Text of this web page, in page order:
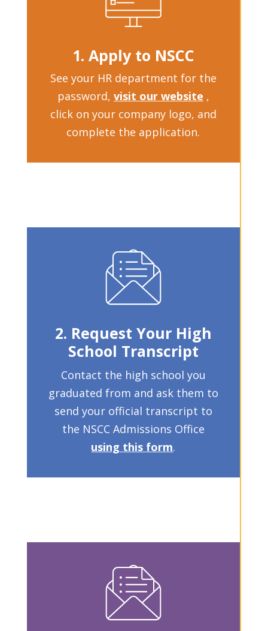
1. Apply to NSCC
See your HR department for the
password, visit our website ,
click on your company logo, and
complete the application.
2. Request Your High
School Transcript
Contact the high school you
graduated from and ask them to
send your official transcript to
the NSCC Admissions Office
using this form.